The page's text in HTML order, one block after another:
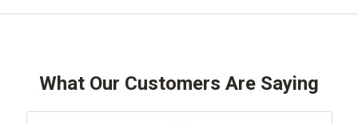
What Our Customers Are Saying